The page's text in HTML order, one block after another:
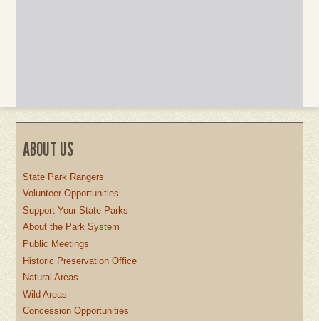
ABOUT US
State Park Rangers
Volunteer Opportunities
Support Your State Parks
About the Park System
Public Meetings
Historic Preservation Office
Natural Areas
Wild Areas
Concession Opportunities